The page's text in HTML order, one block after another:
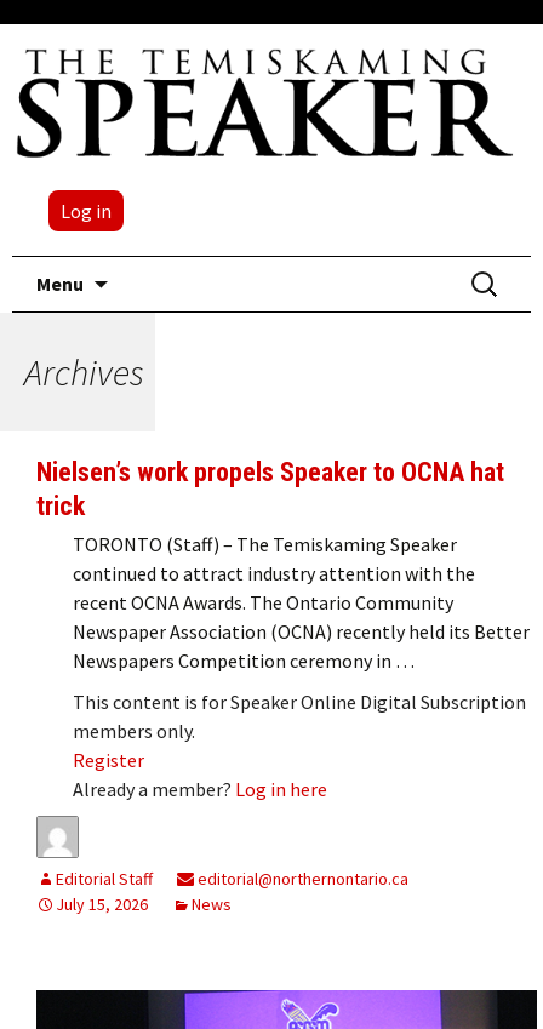
Log in
Menu
Search
for:
Archives
Nielsen’s work propels Speaker to OCNA hat
trick
TORONTO (Staff) – The Temiskaming Speaker
continued to attract industry attention with the
recent OCNA Awards. The Ontario Community
Newspaper Association (OCNA) recently held its Better
Newspapers Competition ceremony in …
This content is for Speaker Online Digital Subscription
members only.
Register
Already a member? Log in here
Editorial Staff
editorial@northernontario.ca
July 15, 2026
News